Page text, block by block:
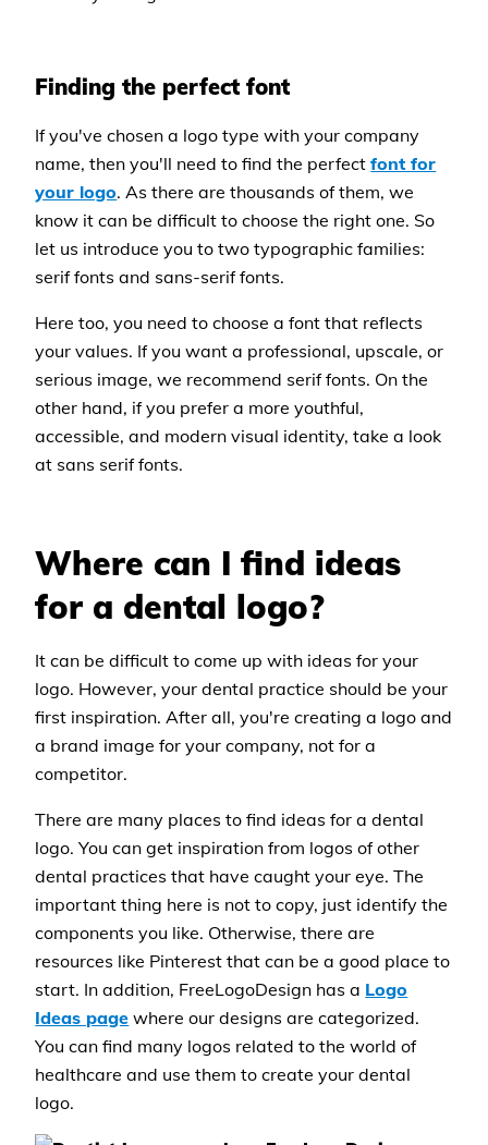
Finding the perfect font
If you've chosen a logo type with your company
name, then you'll need to find the perfectfont for
your logo. As there are thousands of them, we
know it can be difficult to choose the right one. So
let us introduce you to two typographic families:
serif fonts and sans-serif fonts.
Here too, you need to choose a font that reflects
your values. If you want a professional, upscale, or
serious image, we recommend serif fonts. On the
other hand, if you prefer a more youthful,
accessible, and modern visual identity, take a look
at sans serif fonts.
Where can I find ideas
for a dental logo?
It can be difficult to come up with ideas for your
logo. However, your dental practice should be your
first inspiration. After all, you're creating a logo and
a brand image for your company, not for a
competitor.
There are many places to find ideas for a dental
logo. You can get inspiration from logos of other
dental practices that have caught your eye. The
important thing here is not to copy, just identify the
components you like. Otherwise, there are
resources like Pinterest that can be a good place to
start. In addition, FreeLogoDesign has a Logo
Ideas page where our designs are categorized.
You can find many logos related to the world of
healthcare and use them to create your dental
logo.